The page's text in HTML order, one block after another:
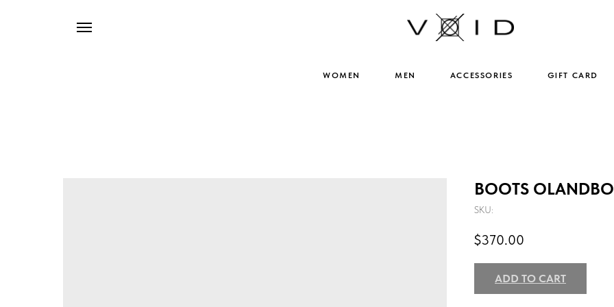
WOMEN MEN ACCESSORIES GIFT CARD
BOOTS
SKU:
$370.00
ADD TO CART